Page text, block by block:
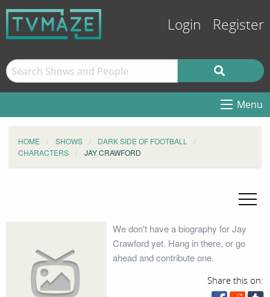
Login Register
Menu
HOME SHOWS
DARK SIDE OF FOOTBALL
CHARACTERS
JAY CRAWFORD
We don't have a biography for Jay
Crawford yet. Hang in there, or go
ahead and contribute one.
Share this on: